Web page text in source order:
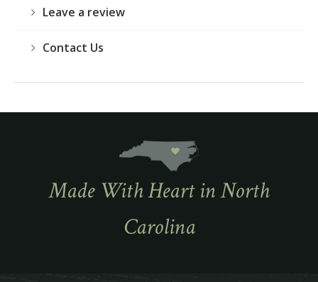
Leave a review
Contact Us
Made With Heart in North
Carolina